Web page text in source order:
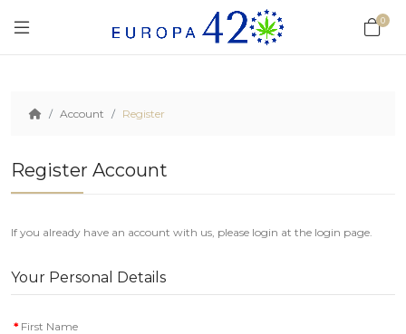
0
Account Register
Register Account
If you already have an account with us, please login at the login page.
Your Personal Details
First Name